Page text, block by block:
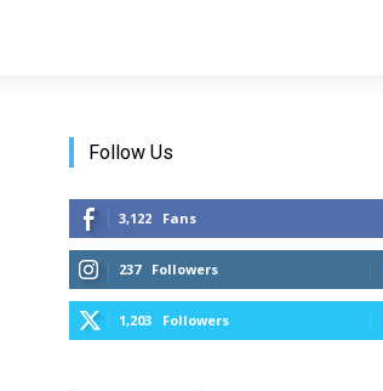
Follow Us
3,122 Fans
237 Followers
1,203 Followers